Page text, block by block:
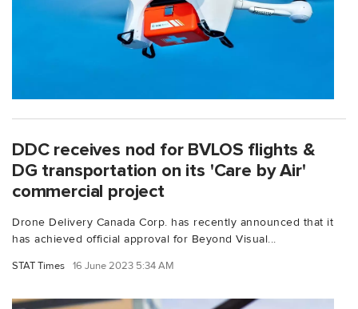
DDC receives nod for BVLOS flights &
DG transportation on its 'Care by Air'
commercial project
Drone Delivery Canada Corp. has recently announced that it
has achieved official approval for Beyond Visual...
STAT Times 16 June 2023 5:34 AM